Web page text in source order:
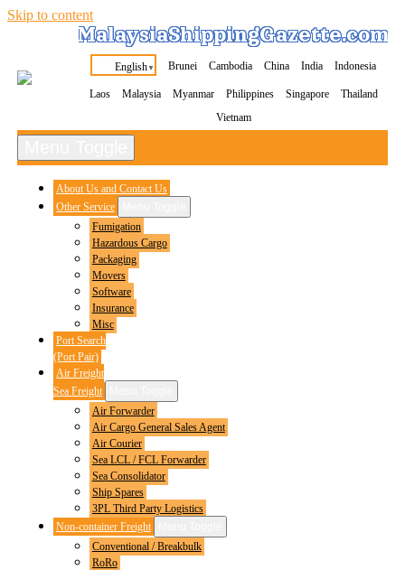
Skip to content
MalaysiaShippingGazette.com
English ▼ Brunei Cambodia China India Indonesia
Laos Malaysia Myanmar Philippines Singapore
Thailand
Vietnam
About Us and Contact Us
Other Service
Fumigation
Hazardous Cargo
Packaging
Movers
Software
Insurance
Misc
Port Search
(Port Pair)
Air Freight
Sea Freight
Air Forwarder
Air Cargo General Sales Agent
Air Courier
Sea LCL / FCL Forwarder
Sea Consolidator
Ship Spares
3PL Third Party Logistics
Non-container Freight
Conventional / Breakbulk
RoRo